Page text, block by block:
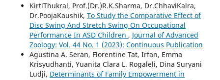
KirtiThukral, Prof.(Dr.)R.K.Sharma, Dr.ChhaviKalra,
Dr.PoojaKaushik, To Study the Comparative Effect of
Disc Swing And Stretch Swing On Occupational
Performance In ASD Children , Journal of Advanced
Zoology: Vol. 44 No. 1 (2023): Continuous Publication
Agustina A. Seran, Florentine Tat, Irfan, Emma
Krisyudhanti, Yuanita Clara L. Rogaleli, Dina Suryani
Ludji, Determinants of Family Empowerment in